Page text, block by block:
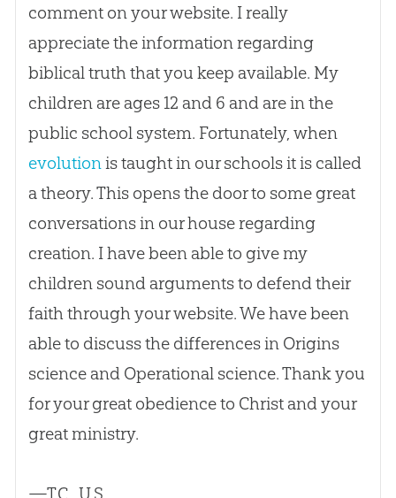
comment on your website. I really
appreciate the information regarding
biblical truth that you keep available. My
children are ages 12 and 6 and are in the
public school system. Fortunately, when
evolutionis taught in our schools it is called
a theory. This opens the door to some great
conversations in our house regarding
creation. I have been able to give my
children sound arguments to defend their
faith through your website. We have been
able to discuss the differences in Origins
science and Operational science. Thank you
for your great obedience to Christ and your
great ministry.
—T.C., U.S.